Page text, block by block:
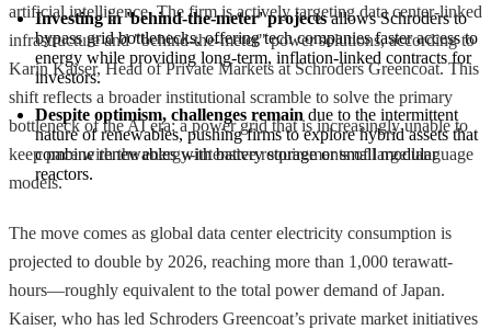
Investing in 'behind-the-meter' projects allows Schroders to
bypass grid bottlenecks, offering tech companies faster access to
energy while providing long-term, inflation-linked contracts for
investors.
Despite optimism, challenges remain due to the intermittent
nature of renewables, pushing firms to explore hybrid assets that
combine renewables with battery storage or small modular
reactors.
artificial intelligence. The firm is actively targeting data center-linked
infrastructure and "behind-the-meter" power solutions, according to
Karin Kaiser, Head of Private Markets at Schroders Greencoat. This
shift reflects a broader institutional scramble to solve the primary
bottleneck of the AI era: a power grid that is increasingly unable to
keep pace with the energy-intensive requirements of large language
models.
The move comes as global data center electricity consumption is
projected to double by 2026, reaching more than 1,000 terawatt-
hours—roughly equivalent to the total power demand of Japan.
Kaiser, who has led Schroders Greencoat’s private market initiatives